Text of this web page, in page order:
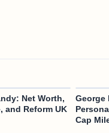
Net Worth,
and Reform UK
George
Cap